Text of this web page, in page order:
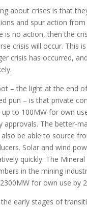
about crises is that
and spur action
is no action, then the
crisis will occur. This
crisis has occurred,
– the light at the end
pun – is that private
up to 100MW for own
approvals. The better-
be able to source
Solar and wind
quickly. The Mineral
in the mining
for own use by
early stages of